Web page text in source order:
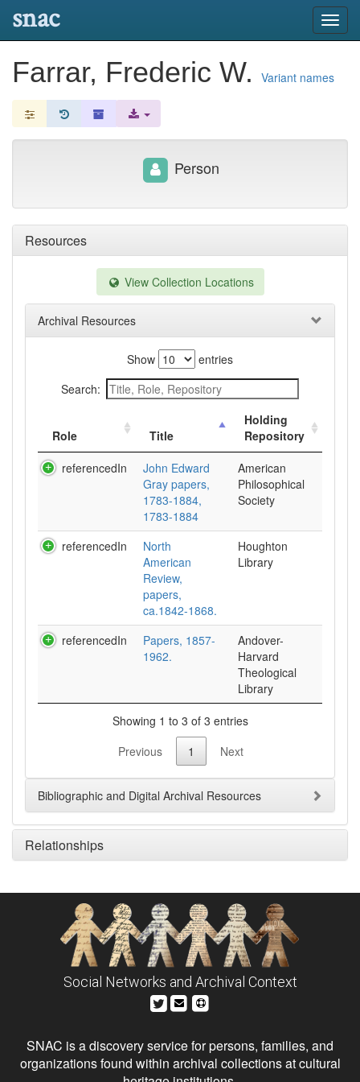
snac
Farrar, Frederic W. Variant names
Resources
View Collection Locations
Archival Resources
Show
entries
Search:
Role Title
Holding
Repository
referencedIn
John Edward
Gray papers,
1783-1884,
1783-1884
American
Philosophical
Society
referencedIn
North
American
Review,
papers,
ca.1842-1868.
Houghton
Library
referencedIn
Papers, 1857-
1962.
Andover-
Harvard
Theological
Library
Showing 1 to 3 of 3 entries
Previous
1 Next
Bibliographic and Digital Archival Resources
Relationships
Person
Social Networks and Archival Context
SNAC is a discovery service for persons, families, and
organizations found within archival collections at cultural